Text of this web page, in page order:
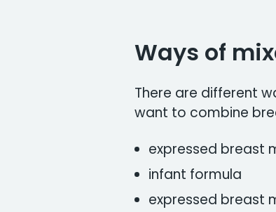
Ways of
There are different
want to combine
expressed breast
infant formula
expressed breast